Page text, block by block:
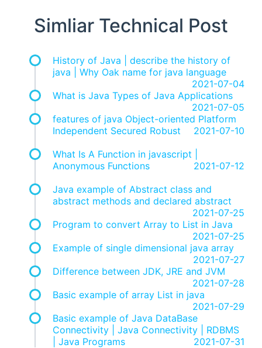
Simliar Technical Post
History of Java | describe the history of
java | Why Oak name for java language
2021-07-04
What is Java Types of Java Applications
2021-07-05
features of java Object-oriented Platform
Independent Secured Robust
2021-07-10
What Is A Function in javascript |
Anonymous Functions
2021-07-12
Java example of Abstract class and
abstract methods and declared abstract
2021-07-25
Program to convert Array to List in Java
2021-07-25
Example of single dimensional java array
2021-07-27
Difference between JDK, JRE and JVM
2021-07-28
Basic example of array List in java
2021-07-29
Basic example of Java DataBase
Connectivity | Java Connectivity | RDBMS
| Java Programs
2021-07-31